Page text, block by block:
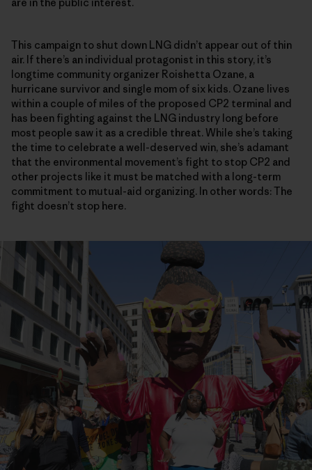
This campaign to shut down LNG didn’t appear out of thin
air. If there’s an individual protagonist in this story, it’s
longtime community organizer Roishetta Ozane, a
hurricane survivor and single mom of six kids. Ozane lives
within a couple of miles of the proposed CP2 terminal and
has been fighting against the LNG industry long before
most people saw it as a credible threat. While she’s taking
the time to celebrate a well-deserved win, she’s adamant
that the environmental movement’s fight to stop CP2 and
other projects like it must be matched with a long-term
commitment to mutual-aid organizing. In other words: The
fight doesn’t stop here.